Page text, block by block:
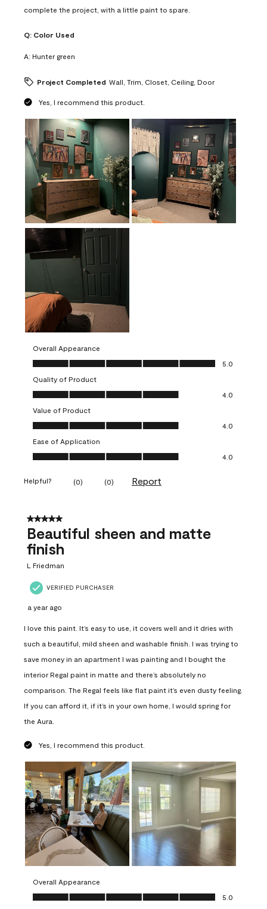
complete the project, with a little paint to spare.
Q: Color Used
A: Hunter green
Project Completed Wall, Trim, Closet, Ceiling, Door
Yes, I recommend this product.
Overall Appearance
Overall Appearance, 5.0 out of 5
5.0
Quality of Product
Quality of Product, 4.0 out of 5
4.0
Value of Product
Value of Product, 4.0 out of 5
4.0
Ease of Application
Ease of Application, 4.0 out of 5
4.0
Helpful? (0) (0) Report
5 out of 5 stars.
Beautiful sheen and matte
finish
L Friedman
VERIFIED PURCHASER
a year ago
I love this paint. It’s easy to use, it covers well and it dries with
such a beautiful, mild sheen and washable finish. I was trying to
save money in an apartment I was painting and I bought the
interior Regal paint in matte and there’s absolutely no
comparison. The Regal feels like flat paint it’s even dusty feeling.
If you can afford it, if it’s in your own home, I would spring for
the Aura.
Yes, I recommend this product.
Overall Appearance
Overall Appearance, 5.0 out of 5
5.0